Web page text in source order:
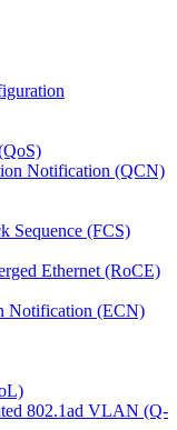
Notification (QCN)
Sequence (FCS)
Ethernet (RoCE)
Notification (ECN)
802.1ad VLAN (Q-